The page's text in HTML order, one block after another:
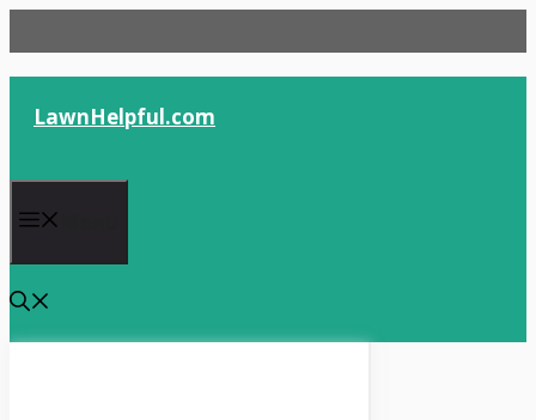
to
content
LawnHelpful.com